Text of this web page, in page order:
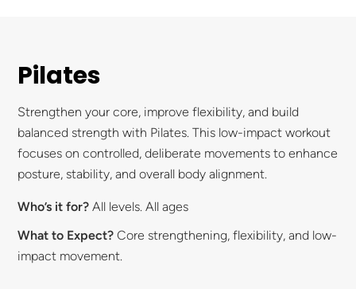
Pilates
Strengthen your core, improve flexibility, and build
balanced strength with Pilates. This low-impact workout
focuses on controlled, deliberate movements to enhance
posture, stability, and overall body alignment.
Who’s it for? All levels. All ages
What to Expect? Core strengthening, flexibility, and low-
impact movement.